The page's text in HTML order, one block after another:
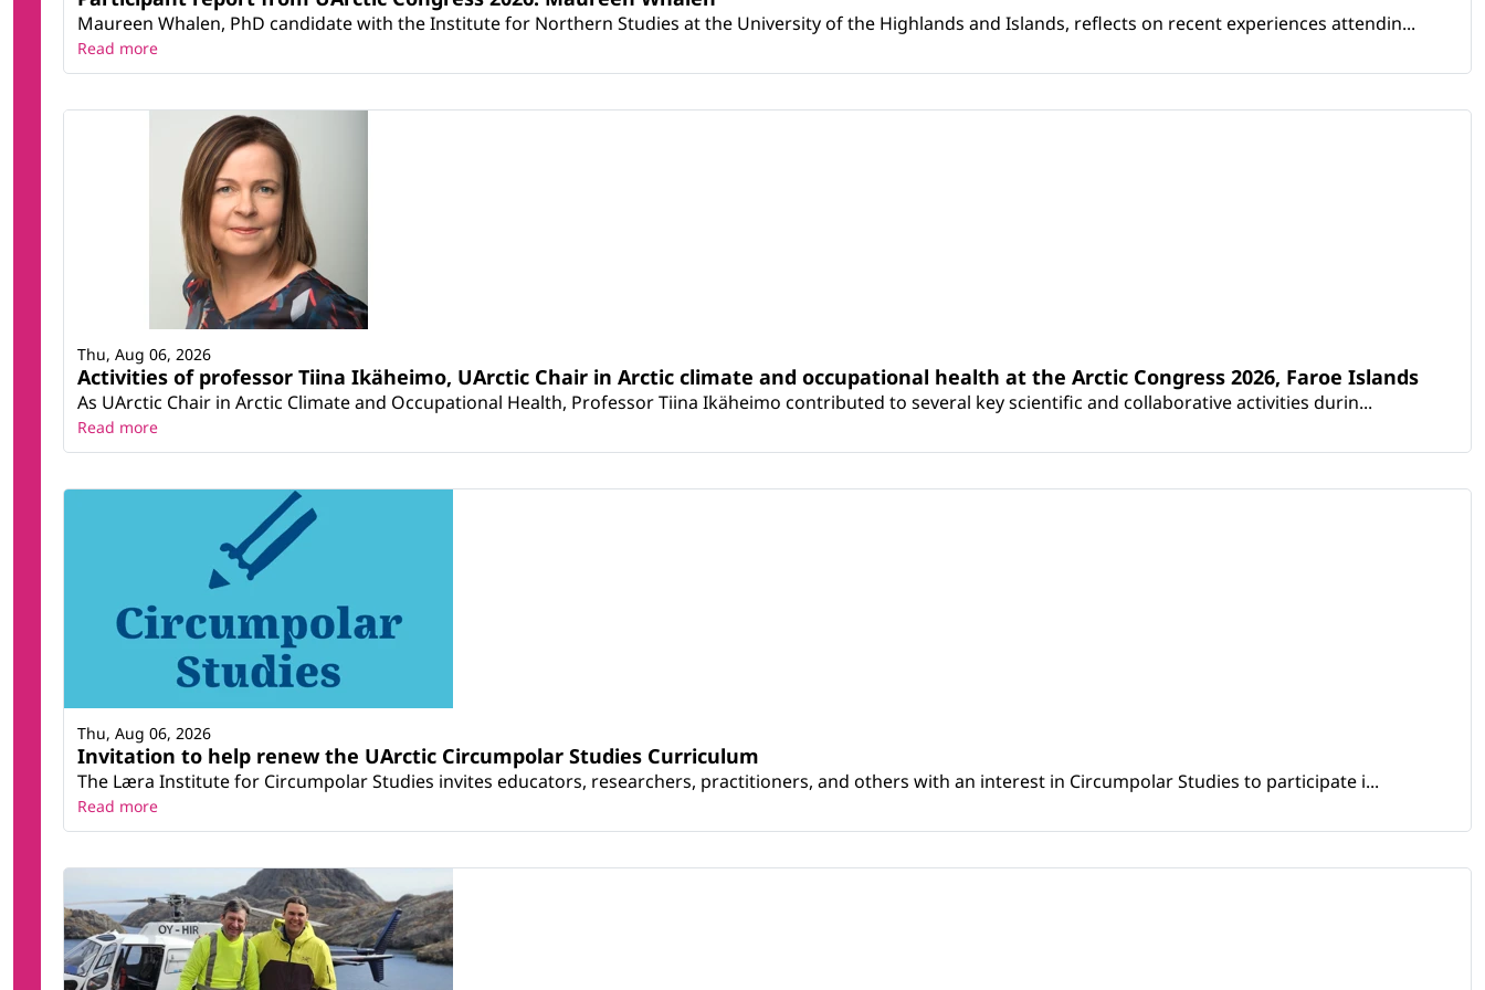
Maureen Whalen, PhD candidate with the Institute for Northern Studies at the University of the Highlands and Islands, reflects on recent experiences attendin...
Read more
Activities of professor Tiina Ikäheimo, UArctic Chair in Arctic climate and occupational health at the Arctic Congress 2026, Faroe Islands
As UArctic Chair in Arctic Climate and Occupational Health, Professor Tiina Ikäheimo contributed to several key scientific and collaborative activities durin...
Thu, Aug 06, 2026
Read more
Invitation to help renew the UArctic Circumpolar Studies Curriculum
The Læra Institute for Circumpolar Studies invites educators, researchers, practitioners, and others with an interest in Circumpolar Studies to participate i...
Thu, Aug 06, 2026
Read more